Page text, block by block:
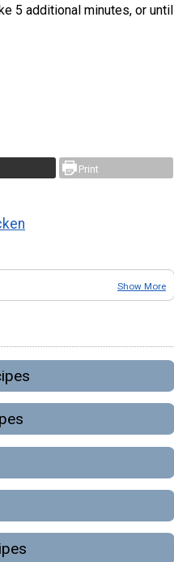
5 additional minutes, or until
Print
Show More